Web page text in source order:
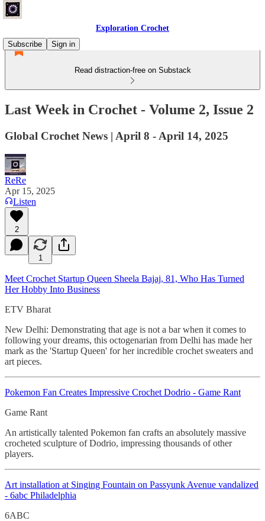
Exploration Crochet
Subscribe
Sign in
Read distraction-free on Substack
Last Week in Crochet - Volume 2, Issue 2
Global Crochet News | April 8 - April 14, 2025
ReRe
Apr 15, 2025
Listen
2
1
Meet Crochet Startup Queen Sheela Bajaj, 81, Who Has Turned
Her Hobby Into Business
ETV Bharat
New Delhi: Demonstrating that age is not a bar when it comes to
following your dreams, this octogenarian from Delhi has made her
mark as the 'Startup Queen' for her incredible crochet sweaters and
art pieces.
Pokemon Fan Creates Impressive Crochet Dodrio - Game Rant
Game Rant
An artistically talented Pokemon fan crafts an absolutely massive
crocheted sculpture of Dodrio, impressing thousands of other
players.
Art installation at Singing Fountain on Passyunk Avenue vandalized
- 6abc Philadelphia
6ABC